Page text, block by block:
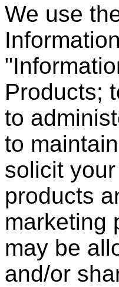
We use
Products;
to
to
solicit
products
marketing
may be
and/or